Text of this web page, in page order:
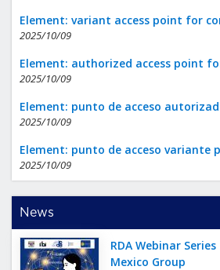
Element: variant access point for
2025/10/09
Element: authorized access point
2025/10/09
Element: punto de acceso
2025/10/09
Element: punto de acceso variante
2025/10/09
News
RDA Webinar
Mexico Group